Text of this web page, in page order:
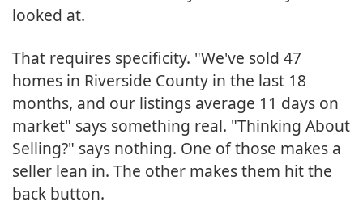
looked at.
That requires specificity. "We've sold 47
homes in Riverside County in the last 18
months, and our listings average 11 days on
market" says something real. "Thinking About
Selling?" says nothing. One of those makes a
seller lean in. The other makes them hit the
back button.